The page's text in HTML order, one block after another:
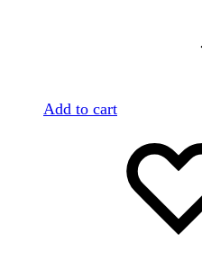
Add to cart